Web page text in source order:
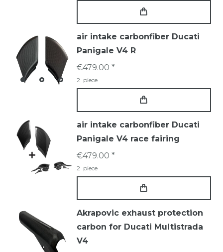
air intake carbonfiber Ducati
Panigale V4 R
€479.00 *
2 piece
air intake carbonfiber Ducati
Panigale V4 race fairing
€479.00 *
2 piece
Akrapovic exhaust protection
carbon for Ducati Multistrada
V4